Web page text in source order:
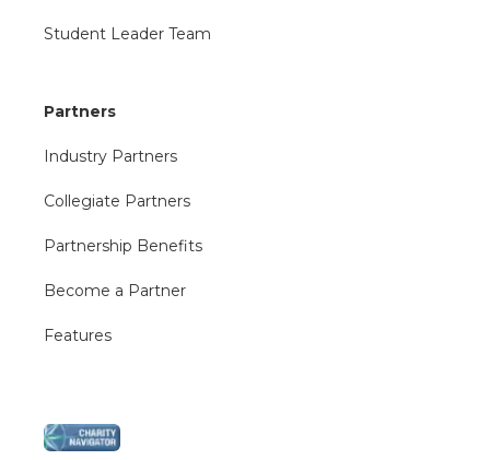
Student Leader Team
Partners
Industry Partners
Collegiate Partners
Partnership Benefits
Become a Partner
Features